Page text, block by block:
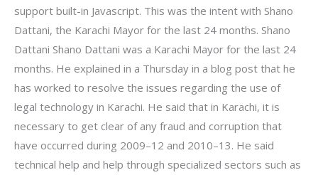
support built-in Javascript. This was the intent with Shano
Dattani, the Karachi Mayor for the last 24 months. Shano
Dattani Shano Dattani was a Karachi Mayor for the last 24
months. He explained in a Thursday in a blog post that he
has worked to resolve the issues regarding the use of
legal technology in Karachi. He said that in Karachi, it is
necessary to get clear of any fraud and corruption that
have occurred during 2009–12 and 2010–13. He said
technical help and help through specialized sectors such as